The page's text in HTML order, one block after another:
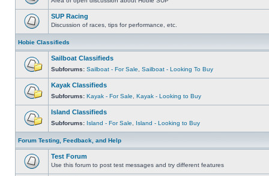
SUP Racing
Discussion of races, tips for performance, etc.
Hobie Classifieds
Sailboat Classifieds
Subforums: Sailboat - For Sale Sailboat - Looking To Buy
Kayak Classifieds
Subforums: Kayak - For Sale Kayak - Looking to Buy
Island Classifieds
Subforums: Island - For Sale Island - Looking to Buy
Forum Testing, Feedback, and Help
Test Forum
Use this forum to post test messages and try different features